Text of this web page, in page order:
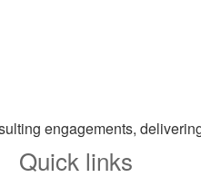
engagements,
Quick links